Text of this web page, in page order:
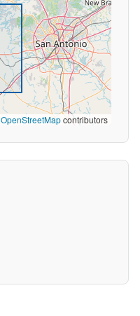
OpenStreetMapcontributors